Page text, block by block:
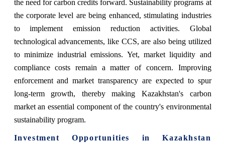
the need for carbon credits forward. Sustainability programs at
the corporate level are being enhanced, stimulating industries
to implement emission reduction activities. Global
technological advancements, like CCS, are also being utilized
to minimize industrial emissions. Yet, market liquidity and
compliance costs remain a matter of concern. Improving
enforcement and market transparency are expected to spur
long-term growth, thereby making Kazakhstan's carbon
market an essential component of the country's environmental
sustainability program.
Investment Opportunities in Kazakhstan